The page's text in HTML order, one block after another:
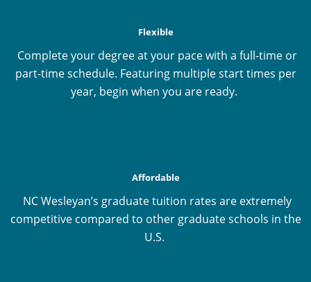
Flexible
Complete your degree at your pace with a full-time or
part-time schedule. Featuring multiple start times per
year, begin when you are ready.
Affordable
NC Wesleyan’s graduate tuition rates are extremely
competitive compared to other graduate schools in the
U.S.